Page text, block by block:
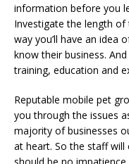
information before you
Investigate the length of
way you’ll have an idea
know their business.
training, education and
Reputable mobile pet
you through the issues
majority of businesses
at heart. So the staff